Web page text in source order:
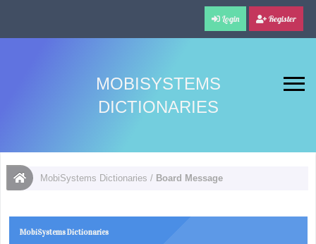
Login Register
MOBISYSTEMS
DICTIONARIES
MobiSystems Dictionaries / Board Message
MobiSystems Dictionaries